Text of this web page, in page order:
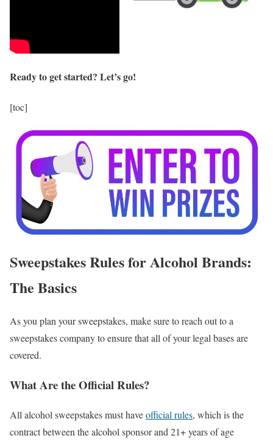
Ready to get started? Let’s go!
[toc]
Sweepstakes Rules for Alcohol Brands:
The Basics
As you plan your sweepstakes, make sure to reach out to a
sweepstakes company to ensure that all of your legal bases are
covered.
What Are the Official Rules?
All alcohol sweepstakes must haveofficial rules, which is the
contract between the alcohol sponsor and 21+ years of age